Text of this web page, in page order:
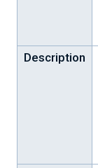
Description